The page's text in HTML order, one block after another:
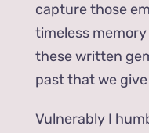
capture those
timeless
these written
past that we
Vulnerably I